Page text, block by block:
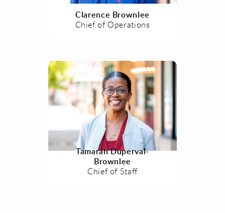
Clarence Brownlee
Chief of Operations
Tamarah Duperval-
Brownlee
Chief of Staff